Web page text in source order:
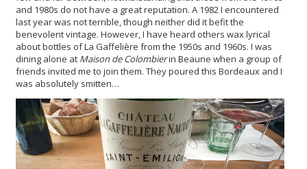
and 1980s do not have a great reputation. A 1982 I encountered
last year was not terrible, though neither did it befit the
benevolent vintage. However, I have heard others wax lyrical
about bottles of La Gaffelière from the 1950s and 1960s. I was
dining alone at Maison de Colombierin Beaune when a group of
friends invited me to join them. They poured this Bordeaux and I
was absolutely smitten…